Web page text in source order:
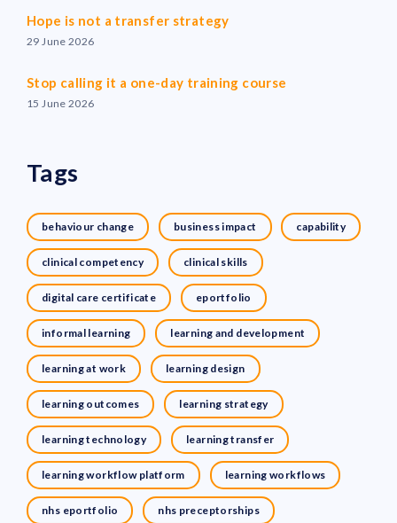
Hope is not a transfer strategy
29 June 2026
Stop calling it a one-day training course
15 June 2026
Tags
behaviour change business impact capability
clinical competency clinical skills
digital care certificate eportfolio
informal learning learning and development
learning at work learning design
learning outcomes learning strategy
learning technology learning transfer
learning workflow platform learning workflows
nhs eportfolio nhs preceptorships